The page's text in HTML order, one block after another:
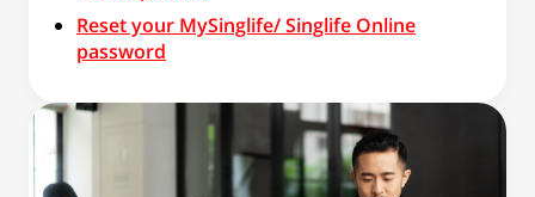
Reset your MySinglife/ Singlife Online
password